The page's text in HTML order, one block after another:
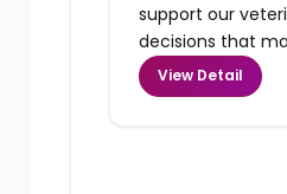
support our
decisions that
View Detail